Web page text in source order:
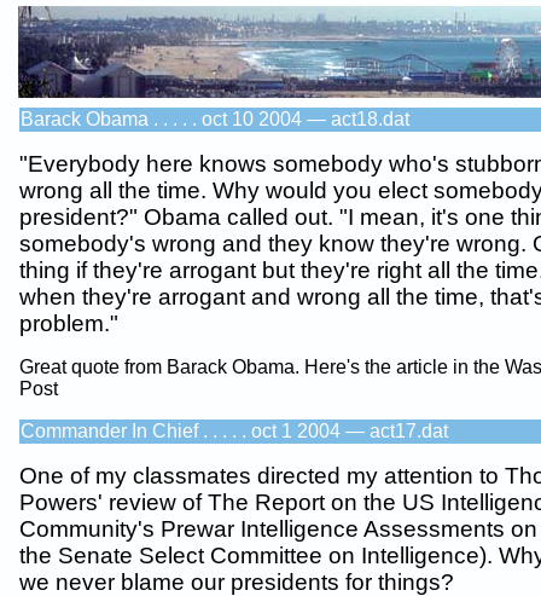
Barack Obama . . . . . oct 10 2004 — act18.dat
"Everybody here knows somebody who's
wrong all the time. Why would you elect
president?" Obama called out. "I mean, it's one
somebody's wrong and they know they're wrong.
thing if they're arrogant but they're right all the
when they're arrogant and wrong all the time,
problem."
Great quote from Barack Obama. Here's the article in the
Post
Commander In Chief . . . . . oct 1 2004 — act17.dat
One of my classmates directed my attention to
Powers' review of The Report on the US
Community's Prewar Intelligence Assessments
the Senate Select Committee on Intelligence).
we never blame our presidents for things?